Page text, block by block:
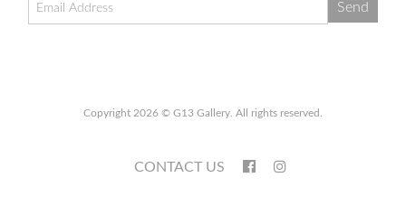
Copyright 2026 © G13 Gallery. All rights reserved.
CONTACT US